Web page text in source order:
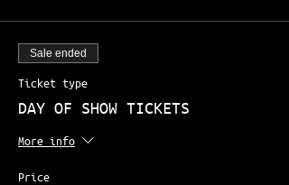
Sale ended
Ticket type
DAY OF SHOW TICKETS
More info
Price